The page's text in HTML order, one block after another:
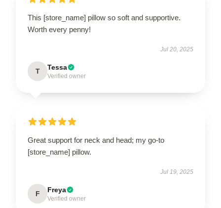
This [store_name] pillow so soft and supportive.
Worth every penny!
Jul 20, 2025
T Tessa
Verified owner
Great support for neck and head; my go-to
[store_name] pillow.
Jul 19, 2025
F Freya
Verified owner